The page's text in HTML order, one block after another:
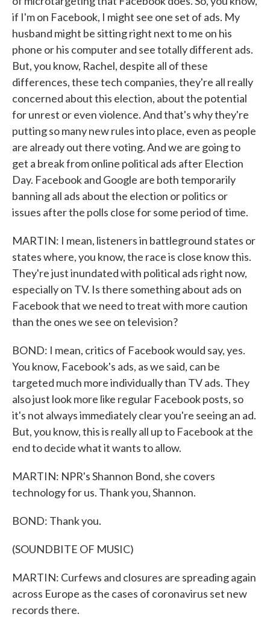
if I'm on Facebook, I might see one set of ads. My
husband might be sitting right next to me on his
phone or his computer and see totally different ads.
But, you know, Rachel, despite all of these
differences, these tech companies, they're all really
concerned about this election, about the potential
for unrest or even violence. And that's why they're
putting so many new rules into place, even as people
are already out there voting. And we are going to
get a break from online political ads after Election
Day. Facebook and Google are both temporarily
banning all ads about the election or politics or
issues after the polls close for some period of time.
MARTIN: I mean, listeners in battleground states or
states where, you know, the race is close know this.
They're just inundated with political ads right now,
especially on TV. Is there something about ads on
Facebook that we need to treat with more caution
than the ones we see on television?
BOND: I mean, critics of Facebook would say, yes.
You know, Facebook's ads, as we said, can be
targeted much more individually than TV ads. They
also just look more like regular Facebook posts, so
it's not always immediately clear you're seeing an ad.
But, you know, this is really all up to Facebook at the
end to decide what it wants to allow.
MARTIN: NPR's Shannon Bond, she covers
technology for us. Thank you, Shannon.
BOND: Thank you.
(SOUNDBITE OF MUSIC)
MARTIN: Curfews and closures are spreading again
across Europe as the cases of coronavirus set new
records there.